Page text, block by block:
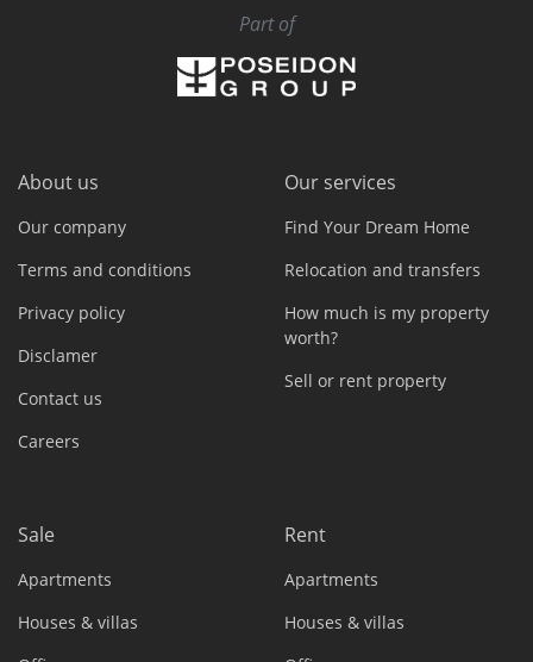
Part of
About us
Our company
Terms and conditions
Privacy policy
Disclamer
Contact us
Careers
Our services
Find Your Dream Home
Relocation and transfers
How much is my property
worth?
Sell or rent property
Sale
Apartments
Houses & villas
Rent
Apartments
Houses & villas